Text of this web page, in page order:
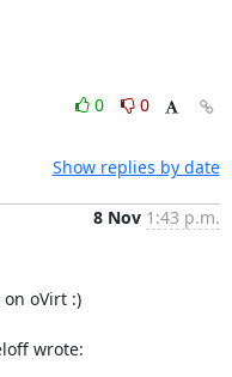
0
0
Show replies by date
8 Nov 1:43 p.m.
oVirt :)
wrote: